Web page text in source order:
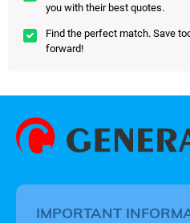
you with their best quotes.
Find the perfect match. Save
forward!
IMPORTANT